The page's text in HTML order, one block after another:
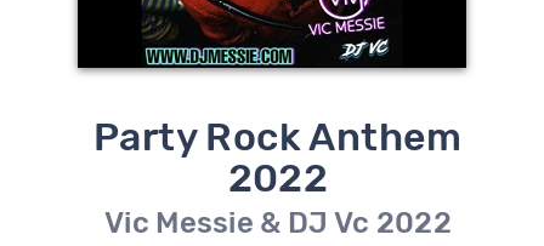
Party Rock Anthem
2022
Vic Messie & DJ Vc 2022